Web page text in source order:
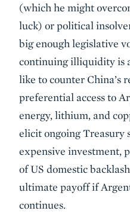
(which he might
luck) or political
big enough legislative
continuing illiquidity is
like to counter China’s
preferential access to
energy, lithium, and
elicit ongoing Treasury
expensive investment,
of US domestic
ultimate payoff if
continues.